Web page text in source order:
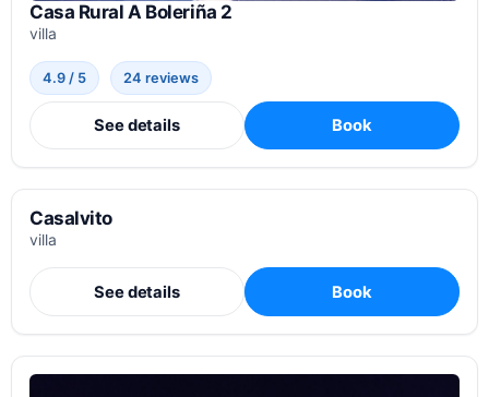
Casa Rural A Boleriña 2
villa
4.9 / 5 24 reviews
See details Book
Casalvito
villa
See details Book